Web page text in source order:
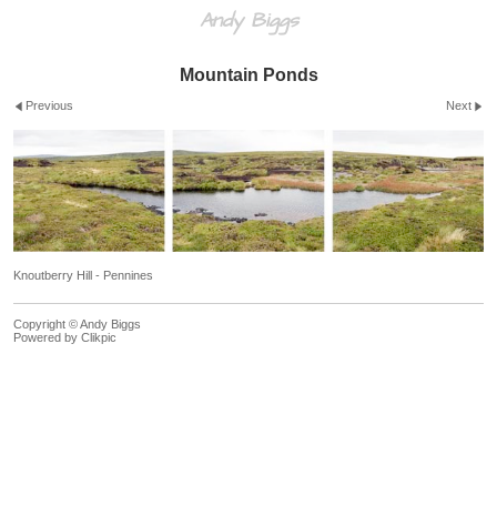
Andy Biggs
Mountain Ponds
Previous Next
Knoutberry Hill - Pennines
Copyright © Andy Biggs
Powered by Clikpic